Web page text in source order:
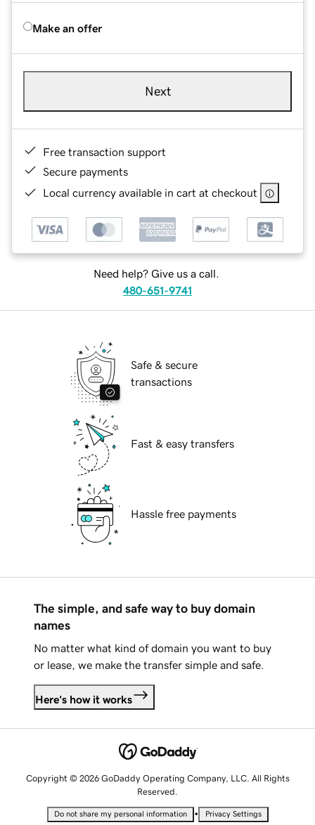
Make an offer
Next
Free transaction support
Secure payments
Local currency available in cart at checkout
Need help? Give us a call.
480-651-9741
Safe & secure
transactions
Fast & easy transfers
Hassle free payments
The simple, and safe way to buy domain
names
No matter what kind of domain you want to buy
or lease, we make the transfer simple and safe.
Here's how it works
Copyright © 2026 GoDaddy Operating Company, LLC. All Rights
Reserved.
Do not share my personal information • Privacy Settings